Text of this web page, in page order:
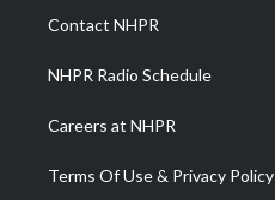
a
m
Contact NHPR
NHPR Radio Schedule
Careers at NHPR
Terms Of Use & Privacy Policy